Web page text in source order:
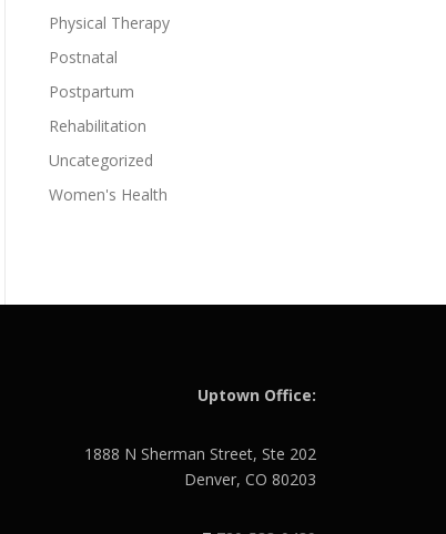
Physical Therapy
Postnatal
Postpartum
Rehabilitation
Uncategorized
Women's Health
Uptown Office:
1888 N Sherman Street, Ste 202
Denver, CO 80203